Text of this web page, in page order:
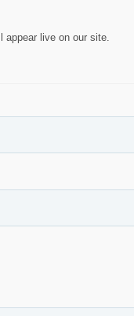
appear live on our site.